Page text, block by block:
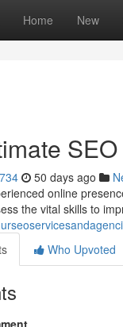
Home New
50 days ago
online
the vital skills to
Who Upvoted